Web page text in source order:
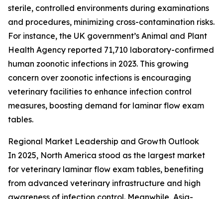
sterile, controlled environments during examinations
and procedures, minimizing cross-contamination risks.
For instance, the UK government’s Animal and Plant
Health Agency reported 71,710 laboratory-confirmed
human zoonotic infections in 2023. This growing
concern over zoonotic infections is encouraging
veterinary facilities to enhance infection control
measures, boosting demand for laminar flow exam
tables.
Regional Market Leadership and Growth Outlook
In 2025, North America stood as the largest market
for veterinary laminar flow exam tables, benefiting
from advanced veterinary infrastructure and high